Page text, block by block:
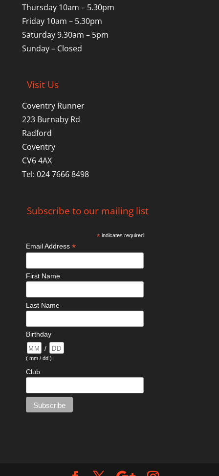
Thursday 10am – 5.30pm
Friday 10am – 5.30pm
Saturday 9.30am – 5pm
Sunday – Closed
Visit Us
Coventry Runner
223 Burnaby Rd
Radford
Coventry
CV6 4AX
Tel: 024 7666 8498
Subscribe to our mailing list
*indicates required
Email Address *
First Name
Last Name
Birthday
/
( mm / dd )
Club